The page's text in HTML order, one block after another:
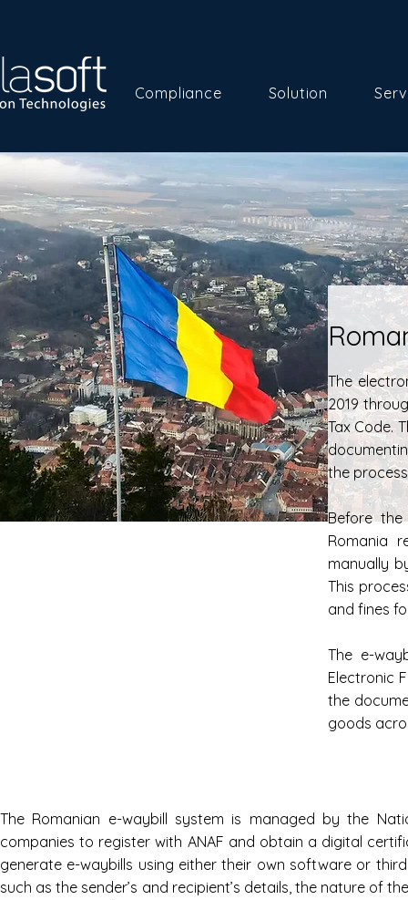
Compliance Solution
The
2019
Tax Code.
the
Before
Romania
manually
This
and fines
The e-
Electronic
the
goods
The Romanian e-waybill system is managed by the
companies to register with ANAF and obtain a digital
generate e-waybills using either their own software or
such as the sender’s and recipient’s details, the nature of